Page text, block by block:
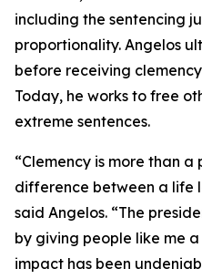
including the sentencing
proportionality. Angelos
before receiving
Today, he works to free
extreme sentences.
“Clemency is more than a
difference between a life
said Angelos. “The
by giving people like me
impact has been